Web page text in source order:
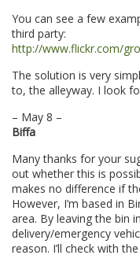
You can see a few
third party:
http://www.flickr.com/
The solution is very
to, the alleyway. I look
– May 8 –
Biffa
Many thanks for your
out whether this is
makes no difference if
However, I’m based in
area. By leaving the bin
delivery/emergency
reason. I’ll check with